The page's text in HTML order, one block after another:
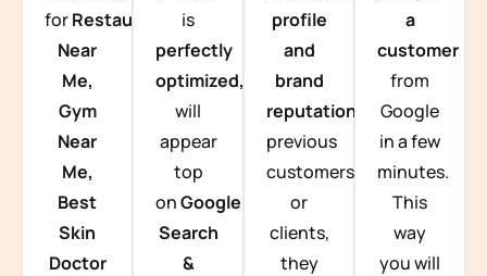
forRestaurants
Near
Me,
Gym
Near
Me,
Best
Skin
Doctor
is
perfectly
optimized, you
will
appear
top
onGoogle
Search
&
profile
and
brand
reputation from
previous
customers
or
clients,
they
a
customer
from
Google
in a few
minutes.
This
way
you will